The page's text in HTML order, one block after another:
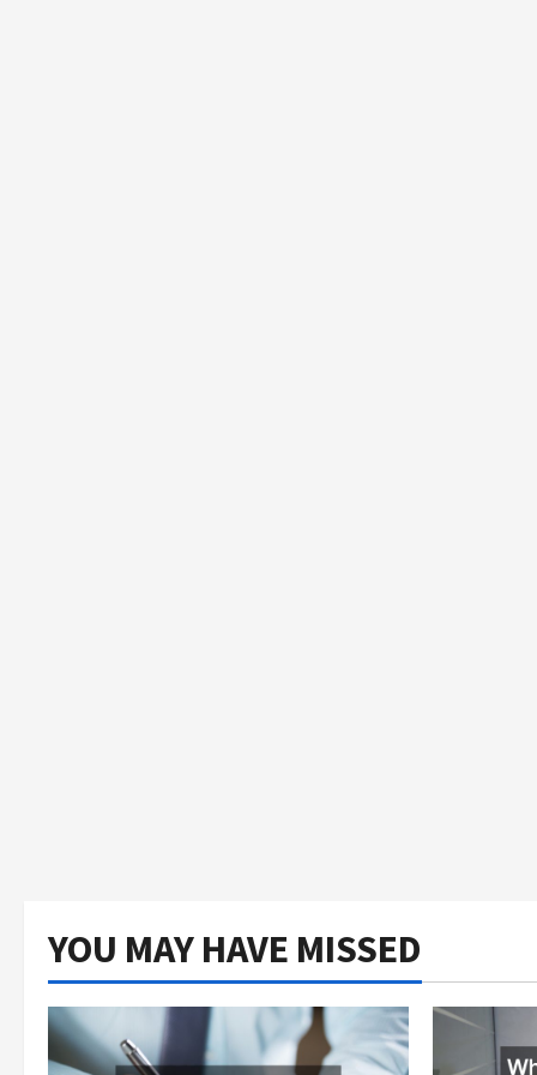
YOU MAY HAVE MISSED